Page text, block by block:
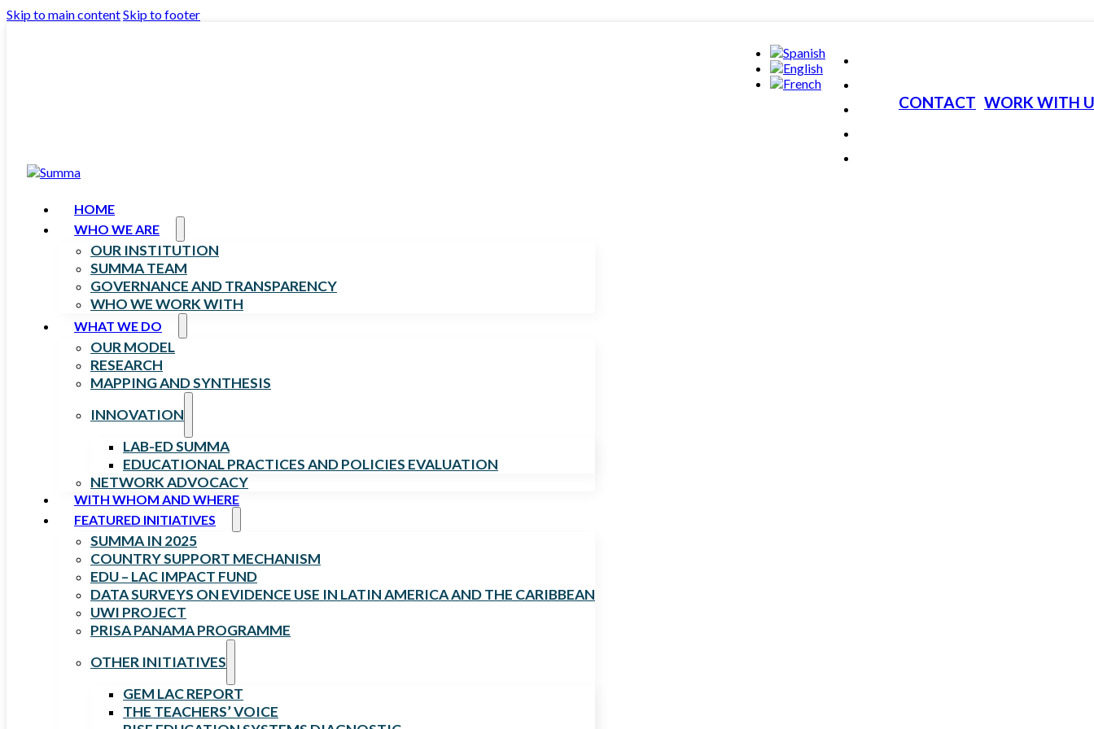
Skip to main contentSkip to footer
CONTACT WORK WITH
HOME
WHO WE ARE
OUR INSTITUTION
SUMMA TEAM
GOVERNANCE AND TRANSPARENCY
WHO WE WORK WITH
WHAT WE DO
OUR MODEL
RESEARCH
MAPPING AND SYNTHESIS
INNOVATION
LAB-ED SUMMA
EDUCATIONAL PRACTICES AND POLICIES EVALUATION
NETWORK ADVOCACY
WITH WHOM AND WHERE
FEATURED INITIATIVES
SUMMA IN 2025
COUNTRY SUPPORT MECHANISM
EDU – LAC IMPACT FUND
DATA SURVEYS ON EVIDENCE USE IN LATIN AMERICA AND THE CARIBBEAN
UWI PROJECT
PRISA PANAMA PROGRAMME
OTHER INITIATIVES
GEM LAC REPORT
THE TEACHERS’ VOICE